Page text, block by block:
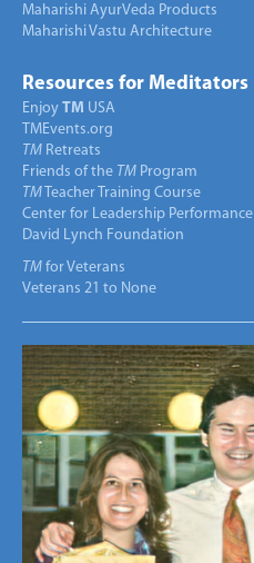
Maharishi AyurVeda Products
Maharishi Vastu Architecture
Resources for Meditators
Enjoy TM USA
TMEvents.org
TM Retreats
Friends of the TM Program
TM Teacher Training Course
Center for Leadership Performance
David Lynch Foundation
TM for Veterans
Veterans 21 to None